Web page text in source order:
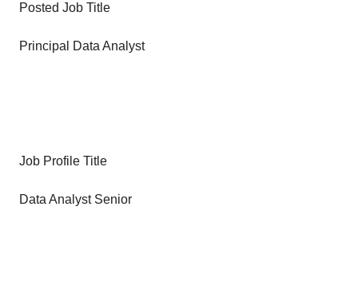
Posted Job Title
Principal Data Analyst
Job Profile Title
Data Analyst Senior